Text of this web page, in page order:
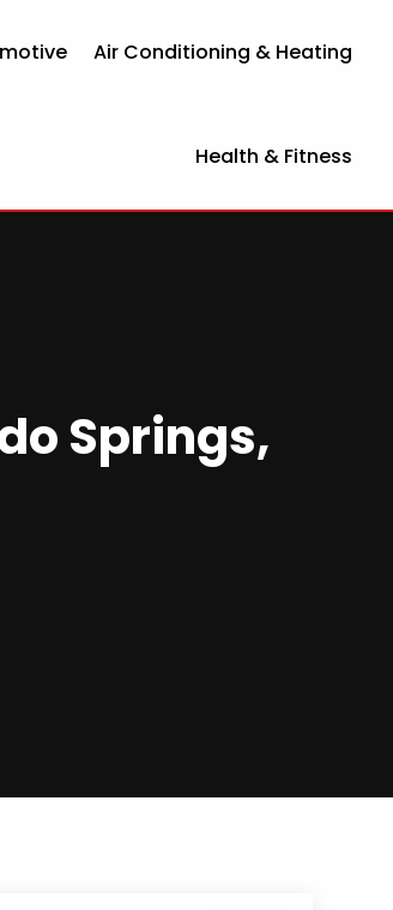
Air Conditioning & Heating
Health & Fitness
Springs,